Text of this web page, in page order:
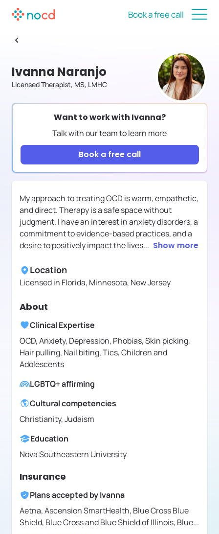
Book a free call
Ivanna Naranjo
Licensed Therapist, MS, LMHC
Want to work with Ivanna?
Talk with our team to learn more
Book a free call
My approach to treating OCD is warm, empathetic,
and direct. Therapy is a safe space without
judgment. I have an interest in anxiety disorders, a
commitment to evidence-based practices, and a
desire to positively impact the lives... Show more
Location
Licensed in Florida, Minnesota, New Jersey
About
Clinical Expertise
OCD, Anxiety, Depression, Phobias, Skin picking,
Hair pulling, Nail biting, Tics, Children and
Adolescents
LGBTQ+ affirming
Cultural competencies
Christianity, Judaism
Education
Nova Southeastern University
Insurance
Plans accepted byIvanna
Aetna,Ascension SmartHealth, Blue Cross Blue
Shield, Blue Cross and Blue Shield of Illinois, Blue...